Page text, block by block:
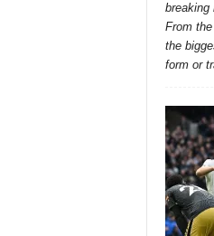
breaking
From
the
form or